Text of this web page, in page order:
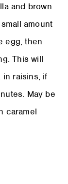
and brown
amount
egg, then
This will
raisins, if
May be
caramel